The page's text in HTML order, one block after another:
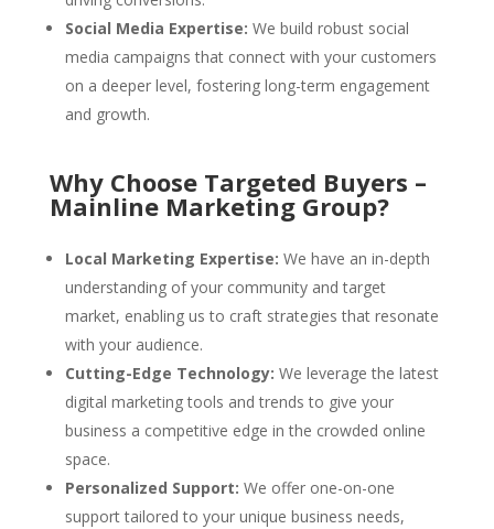
Social Media Expertise: We build robust social
media campaigns that connect with your customers
on a deeper level, fostering long-term engagement
and growth.
Why Choose Targeted Buyers –
Mainline Marketing Group?
Local Marketing Expertise: We have an in-depth
understanding of your community and target
market, enabling us to craft strategies that resonate
with your audience.
Cutting-Edge Technology: We leverage the latest
digital marketing tools and trends to give your
business a competitive edge in the crowded online
space.
Personalized Support: We offer one-on-one
support tailored to your unique business needs,